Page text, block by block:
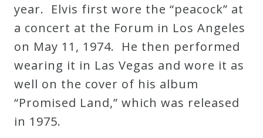
Symphony
Previews
OraTV
Press
year. Elvis first wore the “peacock” at
a concert at the Forum in Los Angeles
on May 11, 1974. He then performed
wearing it in Las Vegas and wore it as
well on the cover of his album
“Promised Land,” which was released
in 1975.